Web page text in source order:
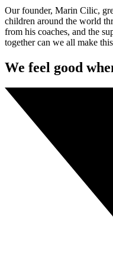
Our founder, Marin Cilic,
children around the world
from his coaches, and the
together can we all make
We feel good